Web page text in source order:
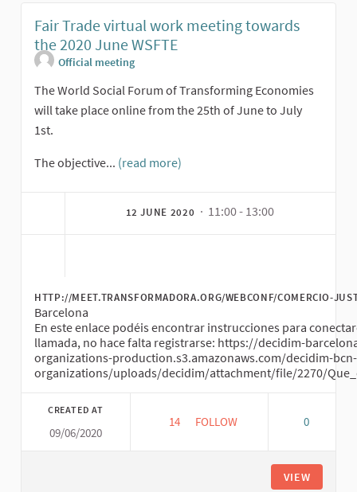
Fair Trade virtual work meeting towards
the 2020 June WSFTE
Official meeting
The World Social Forum of Transforming Economies
will take place online from the 25th of June to July
1st.
The objective... (read more)
12 JUNE 2020 · 11:00 - 13:00
HTTP://MEET.TRANSFORMADORA.ORG/WEBCONF/COMERCIO-
Barcelona
En este enlace podéis encontrar instrucciones para
llamada, no hace falta registrarse: https://decidim-
organizations-production.s3.amazonaws.com/decidim-bcn-
organizations/uploads/decidim/attachment/file/2270/
CREATED AT
09/06/2020
14 14 FOLLOWERS
FOLLOW 0
VIEW